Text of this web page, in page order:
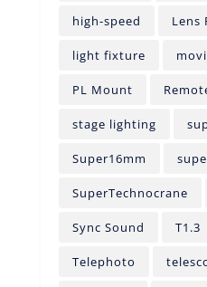
high-speed Lens
light fixture
PL Mount
stage lighting
Super16mm
SuperTechnocrane
Sync Sound T1.3
Telephoto